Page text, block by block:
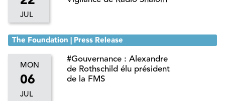
JUL
MON
06
JUL
The Foundation | Press Release
#Gouvernance : Alexandre
de Rothschild élu président
de la FMS